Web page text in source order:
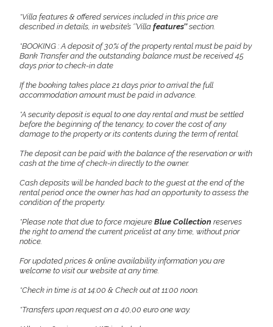
*Villa features & offered services included in this price are
described in details, in website’s ‘’Villa features’’section.
*BOOKING : A deposit of 30% of the property rental must be paid by
Bank Transfer and the outstanding balance must be received 45
days prior to check-in date
If the booking takes place 21 days prior to arrival the full
accommodation amount must be paid in advance.
*A security deposit is equal to one day rental and must be settled
before the beginning of the tenancy, to cover the cost of any
damage to the property or its contents during the term of rental.
The deposit can be paid with the balance of the reservation or with
cash at the time of check-in directly to the owner.
Cash deposits will be handed back to the guest at the end of the
rental period once the owner has had an opportunity to assess the
condition of the property.
*Please note that due to force majeure Blue Collection reserves
the right to amend the current pricelist at any time, without prior
notice.
For updated prices & online availability information you are
welcome to visit our website at any time.
*Check in time is at 14:00 & Check out at 11:00 noon.
*Transfers upon request on a 40,00 euro one way.